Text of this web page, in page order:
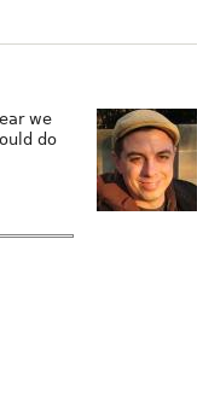
we
do